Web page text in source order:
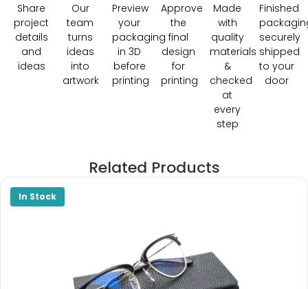
Share
project
details
and
ideas
Our
team
turns
ideas
into
artwork
Preview
your
packaging
in 3D
before
printing
Approve
the
final
design
for
printing
Made
with
quality
materials
&
checked
at
every
step
Finished
securely
shipped
to your
door
Related Products